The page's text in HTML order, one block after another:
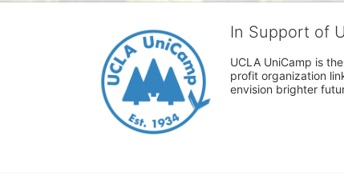
In Support of
UCLA UniCamp is
profit organization
envision brighter